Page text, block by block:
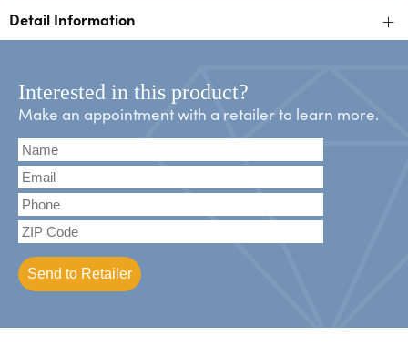
Detail Information +
Interested in this product?
Make an appointment with a retailer to learn more.